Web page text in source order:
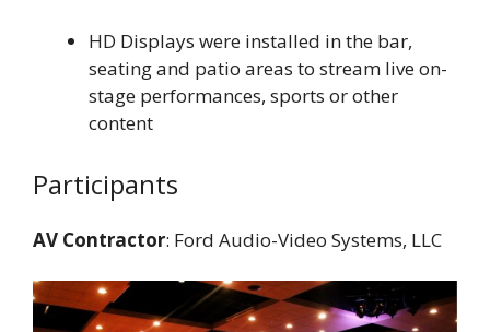
HD Displays were installed in the bar,
seating and patio areas to stream live on-
stage performances, sports or other
content
Participants
AV Contractor: Ford Audio-Video Systems, LLC